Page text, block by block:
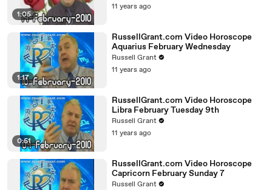
1:05
11 years ago
1:17
RussellGrant.com Video Horoscope
Aquarius February Wednesday
Russell Grant
11 years ago
0:51
RussellGrant.com Video Horoscope
Libra February Tuesday 9th
Russell Grant
11 years ago
RussellGrant.com Video Horoscope
Capricorn February Sunday 7
Russell Grant